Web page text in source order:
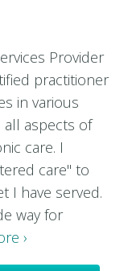
Provider
practitioner
in various
all aspects of
care. I
care" to
I have served.
way for
›